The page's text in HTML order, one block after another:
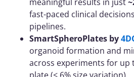
fast-paced clinical
pipelines.
SmartSpheroPlates by
organoid formation and
across experiments for up